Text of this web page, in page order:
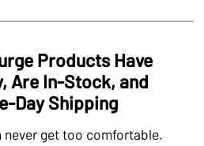
Products Have
Are In-Stock, and
Day Shipping
never get too comfortable.